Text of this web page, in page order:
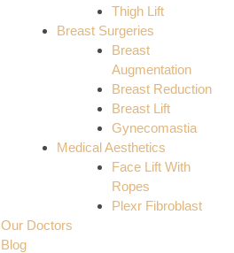
Thigh Lift
Breast Surgeries
Breast
Augmentation
Breast Reduction
Breast Lift
Gynecomastia
Medical Aesthetics
Face Lift With
Ropes
Plexr Fibroblast
Our Doctors
Blog